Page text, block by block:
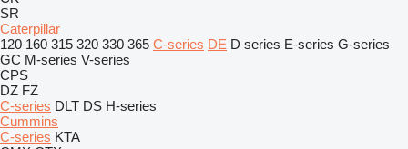
SR
Caterpillar
120 160 315 320 330 365 C-series DE D series E-series G-series
GC M-series V-series
CPS
DZ FZ
C-series DLT DS H-series
Cummins
C-series KTA